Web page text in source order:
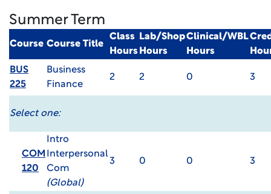
Summer Term
Course Course Title
Class
Hours
Lab/Shop
Hours
Clinical/WBL
Hours
BUS
225
Business
Finance
2 2 0 3
Select one:
COM
120
Intro
Interpersonal
Com
(Global)
3 0 0 3